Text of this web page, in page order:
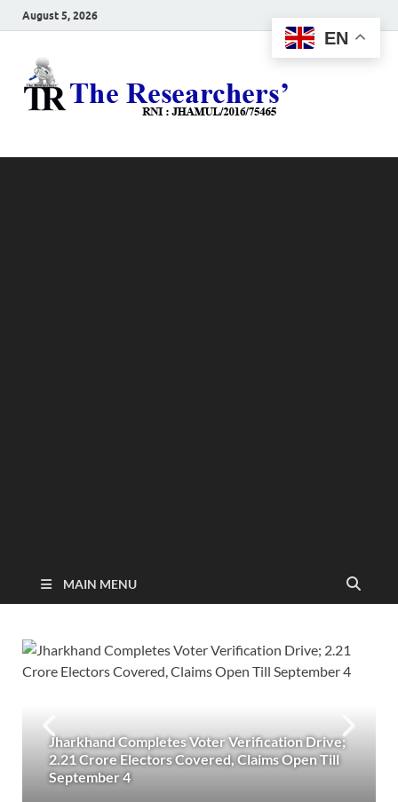
August 5, 2026
MAIN MENU
Jharkhand Completes Voter Verification Drive;
2.21 Crore Electors Covered, Claims Open Till
September 4
EN